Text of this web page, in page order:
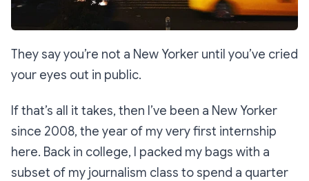
They say you’re not a New Yorker until you’ve cried
your eyes out in public.
If that’s all it takes, then I’ve been a New Yorker
since 2008, the year of my very first internship
here. Back in college, I packed my bags with a
subset of my journalism class to spend a quarter